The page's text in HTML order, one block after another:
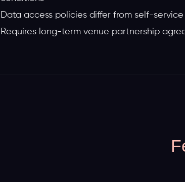
Data access policies differ from self-
Requires long-term venue partnership